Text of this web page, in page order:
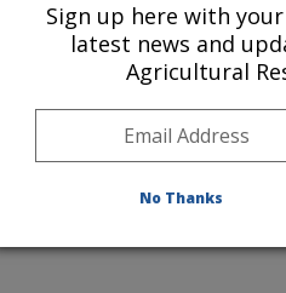
saltcedar along Cache
the leaf beetle Diorhabda
agent for saltcedar in
more information about
Sign up here with
latest news and
Agricultural
No Thanks